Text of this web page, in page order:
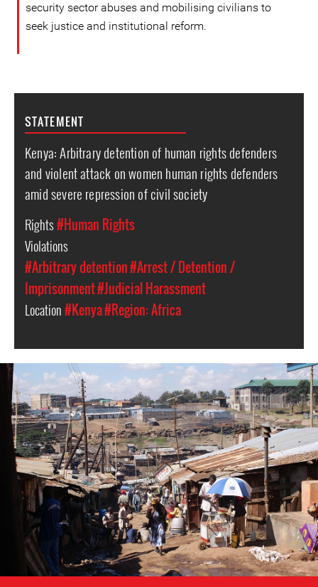
security sector abuses and mobilising civilians to
seek justice and institutional reform.
STATEMENT
Kenya: Arbitrary detention of human rights defenders
and violent attack on women human rights defenders
amid severe repression of civil society
Rights#Human Rights
Violations
#Arbitrary detention#Arrest / Detention /
Imprisonment#Judicial Harassment
Location#Kenya#Region: Africa
kenya-
general-
context.jpg